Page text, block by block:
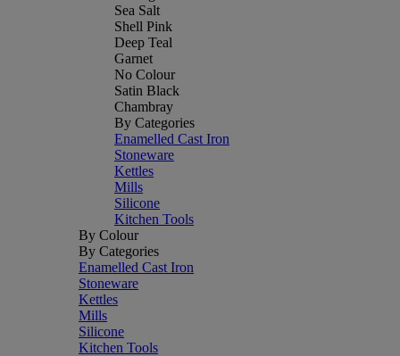
Sea Salt
Shell Pink
Deep Teal
Garnet
No Colour
Satin Black
Chambray
By Categories
Enamelled Cast Iron
Stoneware
Kettles
Mills
Silicone
Kitchen Tools
By Colour
By Categories
Enamelled Cast Iron
Stoneware
Kettles
Mills
Silicone
Kitchen Tools